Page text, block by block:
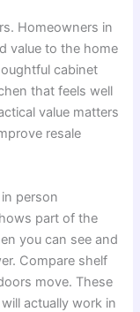
Homeowners in
value to the home
cabinet
that feels well
value matters
resale
person
part of the
you can see and
Compare shelf
move. These
actually work in